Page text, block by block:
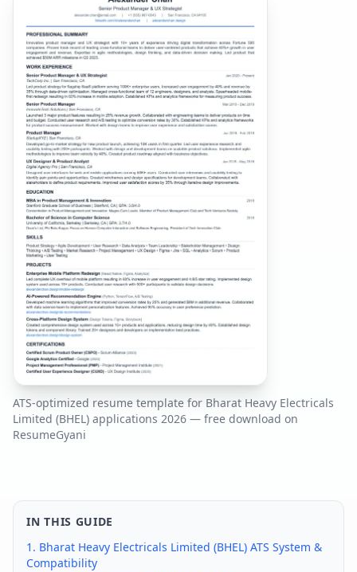
ATS-optimized resume template for Bharat Heavy Electricals
Limited (BHEL) applications 2026 — free download on
ResumeGyani
IN THIS GUIDE
1. Bharat Heavy Electricals Limited (BHEL) ATS System &
Compatibility